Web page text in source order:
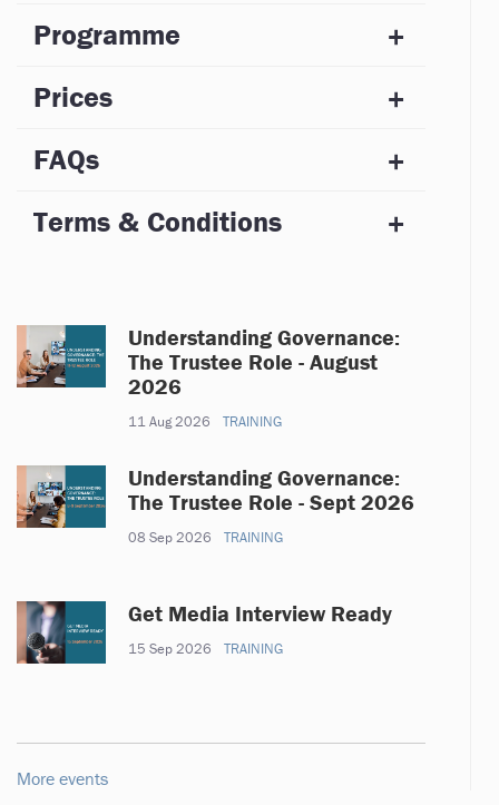
Programme
Prices
FAQs
Terms & Conditions
Understanding Governance:
The Trustee Role - August
2026
11 Aug 2026 TRAINING
Understanding Governance:
The Trustee Role - Sept 2026
08 Sep 2026 TRAINING
Get Media Interview Ready
15 Sep 2026 TRAINING
More events